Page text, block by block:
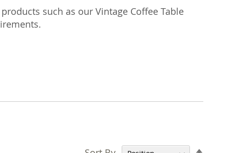
such as our Vintage Coffee Table